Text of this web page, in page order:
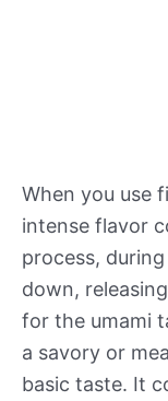
When you use
intense flavor
process,
down,
for the umami
a savory or
basic taste. It